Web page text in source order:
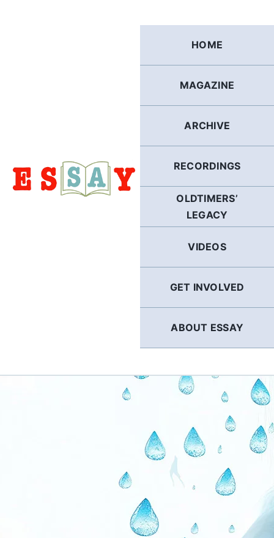
HOME
MAGAZINE
ARCHIVE
RECORDINGS
OLDTIMERS’
LEGACY
VIDEOS
GET INVOLVED
ABOUT ESSAY